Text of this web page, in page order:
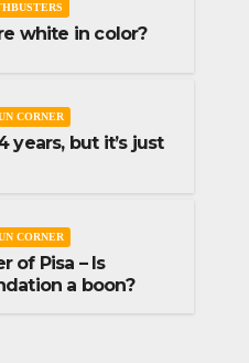
STORIES
9, 2023 UDAI YADLA
white in color?
CORNER
years, but it’s just
CORNER
of Pisa – Is
a boon?